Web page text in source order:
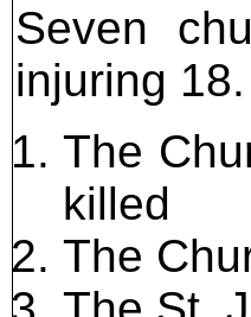
Seven
injuring
The
killed
The